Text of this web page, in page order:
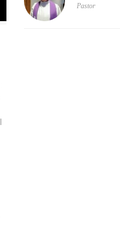
Pastor